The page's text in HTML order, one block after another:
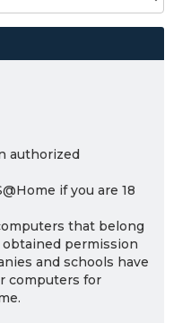
authorized
if you are 18
that belong
permission
and schools have
computers for